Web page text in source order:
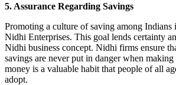
5. Assurance Regarding Savings
Promoting a culture of saving among Indians
Nidhi Enterprises. This goal lends certainty
Nidhi business concept. Nidhi firms ensure
savings are never put in danger when
money is a valuable habit that people of all
adopt.